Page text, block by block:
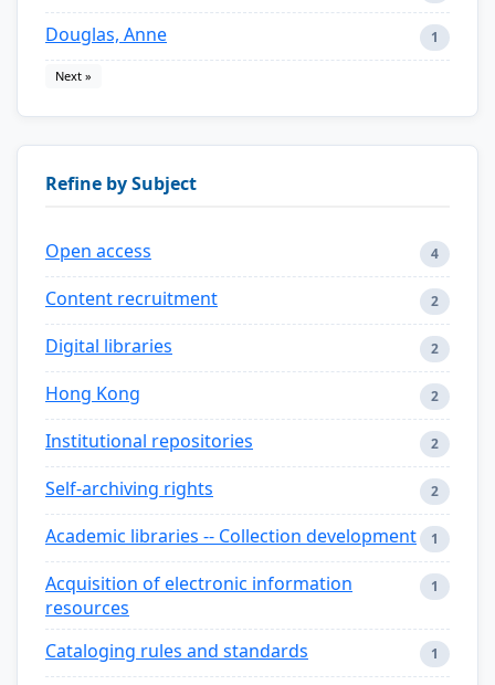
Douglas, Anne 1
Next »
Refine by Subject
Open access 4
Content recruitment 2
Digital libraries 2
Hong Kong 2
Institutional repositories 2
Self-archiving rights 2
Academic libraries -- Collection development 1
Acquisition of electronic information
resources
1
Cataloging rules and standards 1